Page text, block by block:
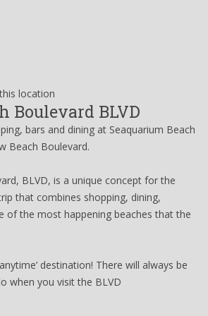
location
Boulevard BLVD
bars and dining at Seaquarium Beach
Beach Boulevard.
BLVD, is a unique concept for the
that combines shopping, dining,
of the most happening beaches that the
destination! There will always be
when you visit the BLVD